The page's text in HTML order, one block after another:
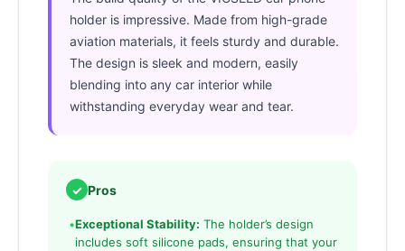
holder is impressive. Made from high-grade
aviation materials, it feels sturdy and durable.
The design is sleek and modern, easily
blending into any car interior while
withstanding everyday wear and tear.
✓ Pros
•Exceptional Stability: The holder’s design
includes soft silicone pads, ensuring that your